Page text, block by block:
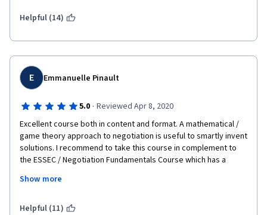
how to "expand the pie" with more options.  The animations are
transcripts essentially form a good set of notes about the
topic, and they are infused with Barry's sense of fun. My only
complaints are that the last couple of weeks of interviews with
negotiators aren't as rich/interesting as the first part of the
course (though Cohen was great), the early examples are
perhaps overly numeric (though probably justifiably for
simplicity), and from peer assessments it seemed that many
students had little understanding of probability/expected
value.  But overall, a fantastic course!
Helpful (14)
E Emmanuelle Pinault
5.0 · Reviewed Apr 8, 2020
Excellent course both in content and format. A mathematical /
game theory approach to negotiation is useful to smartly invent
solutions. I recommend to take this course in complement to
the ESSEC / Negotiation Fundamentals Course which has a
completely different, structuralist (French ?!) approach.
Together they offer a comprehensive set of skills to be
private matters, etc)
Show more
Helpful (11)